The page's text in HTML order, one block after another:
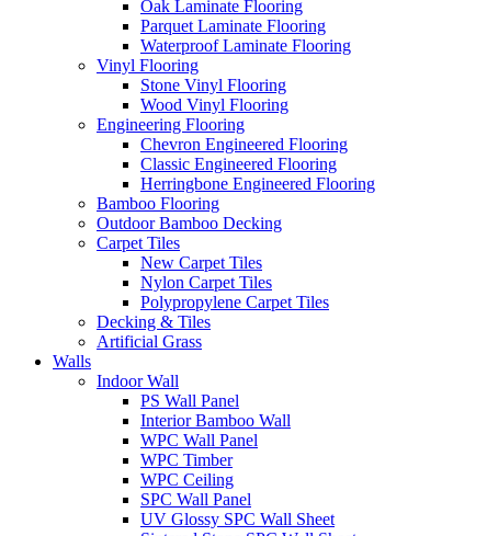
Oak Laminate Flooring
Parquet Laminate Flooring
Waterproof Laminate Flooring
Vinyl Flooring
Stone Vinyl Flooring
Wood Vinyl Flooring
Engineering Flooring
Chevron Engineered Flooring
Classic Engineered Flooring
Herringbone Engineered Flooring
Bamboo Flooring
Outdoor Bamboo Decking
Carpet Tiles
New Carpet Tiles
Nylon Carpet Tiles
Polypropylene Carpet Tiles
Decking & Tiles
Artificial Grass
Walls
Indoor Wall
PS Wall Panel
Interior Bamboo Wall
WPC Wall Panel
WPC Timber
WPC Ceiling
SPC Wall Panel
UV Glossy SPC Wall Sheet